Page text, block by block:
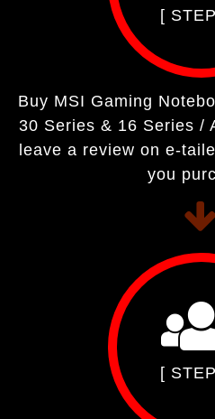
[
Buy MSI Gaming
30 Series & 16 Series /
leave a review on e-
you
[